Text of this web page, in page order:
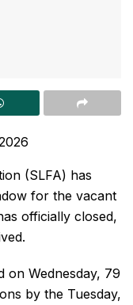
(SLFA) has
for the vacant
officially closed,
on Wednesday, 79
by the Tuesday,